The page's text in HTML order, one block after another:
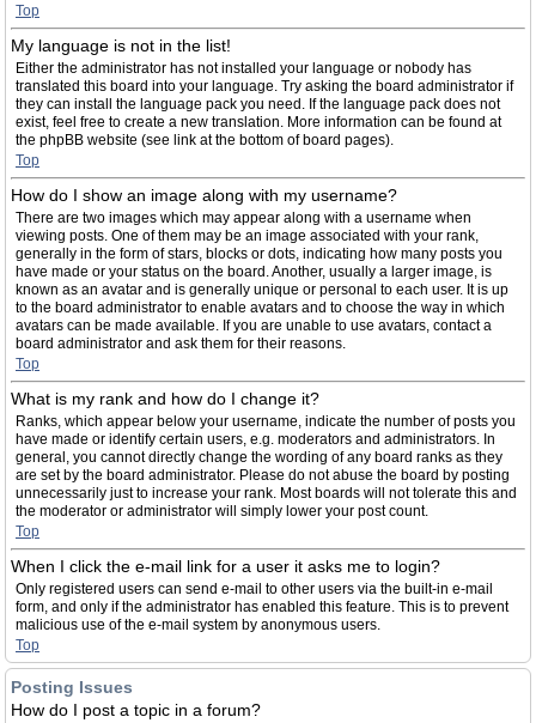
Top
My language is not in the list!
Either the administrator has not installed your language or nobody has
translated this board into your language. Try asking the board administrator if
they can install the language pack you need. If the language pack does not
exist, feel free to create a new translation. More information can be found at
the phpBB website (see link at the bottom of board pages).
Top
How do I show an image along with my username?
There are two images which may appear along with a username when
viewing posts. One of them may be an image associated with your rank,
generally in the form of stars, blocks or dots, indicating how many posts you
have made or your status on the board. Another, usually a larger image, is
known as an avatar and is generally unique or personal to each user. It is up
to the board administrator to enable avatars and to choose the way in which
avatars can be made available. If you are unable to use avatars, contact a
board administrator and ask them for their reasons.
Top
What is my rank and how do I change it?
Ranks, which appear below your username, indicate the number of posts you
have made or identify certain users, e.g. moderators and administrators. In
general, you cannot directly change the wording of any board ranks as they
are set by the board administrator. Please do not abuse the board by posting
unnecessarily just to increase your rank. Most boards will not tolerate this and
the moderator or administrator will simply lower your post count.
Top
When I click the e-mail link for a user it asks me to login?
Only registered users can send e-mail to other users via the built-in e-mail
form, and only if the administrator has enabled this feature. This is to prevent
malicious use of the e-mail system by anonymous users.
Top
Posting Issues
How do I post a topic in a forum?